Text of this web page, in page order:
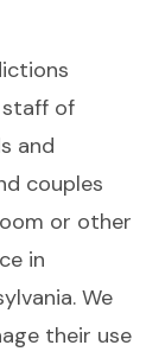
of
and
couples
or other
in
We
their use